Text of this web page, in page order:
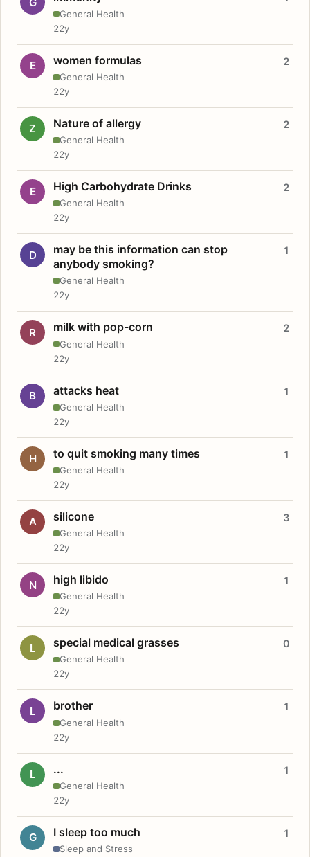
General Health
22y
E women formulas
General Health
2
22y
Z Nature of allergy
General Health
2
22y
E High Carbohydrate Drinks
General Health
2
22y
D
may be this information can stop
anybody smoking?
General Health
1
22y
R milk with pop-corn
General Health
2
22y
B attacks heat
General Health
1
22y
H to quit smoking many times
General Health
1
22y
A silicone
General Health
3
22y
N high libido
General Health
1
22y
L special medical grasses
General Health
0
22y
L brother
General Health
1
22y
L ...
General Health
1
22y
G I sleep too much
Sleep and Stress
1